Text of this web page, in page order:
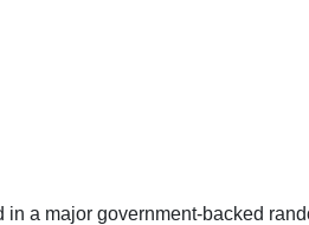
a major government-backed